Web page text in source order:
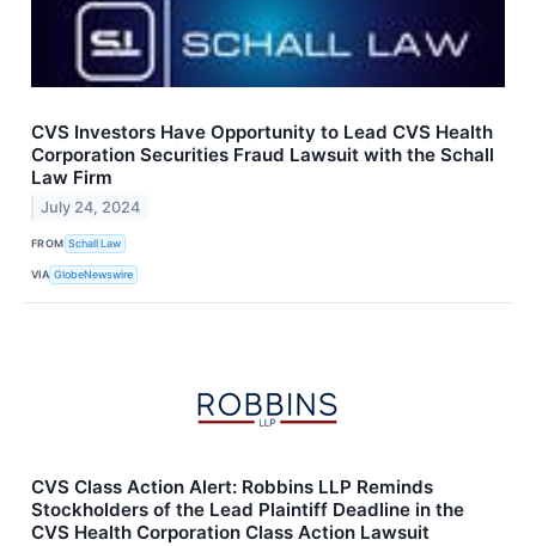
CVS Investors Have Opportunity to Lead CVS Health
Corporation Securities Fraud Lawsuit with the Schall
Law Firm
July 24, 2024
FROM Schall Law
VIA GlobeNewswire
CVS Class Action Alert: Robbins LLP Reminds
Stockholders of the Lead Plaintiff Deadline in the
CVS Health Corporation Class Action Lawsuit